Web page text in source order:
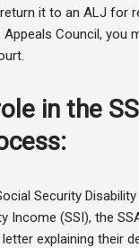
it to an ALJ for
Council, you
in the
Security Disability
Income (SSI), the
explaining their